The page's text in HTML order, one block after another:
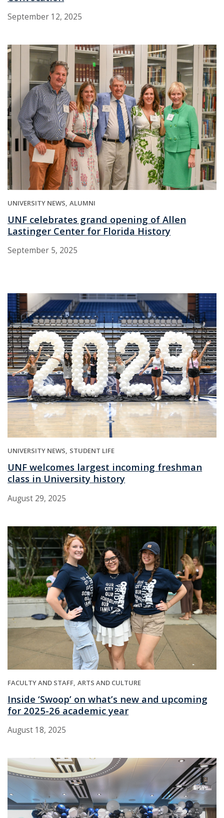
September 12, 2025
UNIVERSITY NEWS ALUMNI
UNF celebrates grand opening of Allen
Lastinger Center for Florida History
September 5, 2025
UNIVERSITY NEWS STUDENT LIFE
UNF welcomes largest incoming freshman
class in University history
August 29, 2025
FACULTY AND STAFF ARTS AND CULTURE
Inside ‘Swoop’ on what’s new and upcoming
for 2025-26 academic year
August 18, 2025